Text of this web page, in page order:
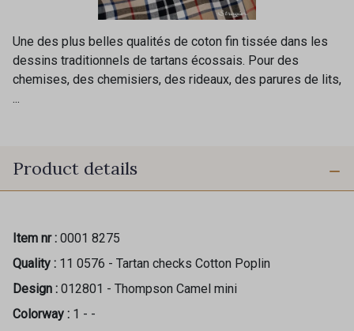
Une des plus belles qualités de coton fin tissée dans les
dessins traditionnels de tartans écossais. Pour des
chemises, des chemisiers, des rideaux, des parures de lits,
...
Product details
Item nr : 0001 8275
Quality : 11 0576 - Tartan checks Cotton Poplin
Design : 012801 - Thompson Camel mini
Colorway : 1 - -